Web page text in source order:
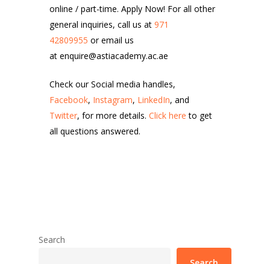
online / part-time. Apply Now! For all other
general inquiries, call us at971
42809955 or email us
at enquire@astiacademy.ac.ae
Check our Social media handles,
Facebook, Instagram, LinkedIn, and
Twitter, for more details.Click hereto get
all questions answered.
Search